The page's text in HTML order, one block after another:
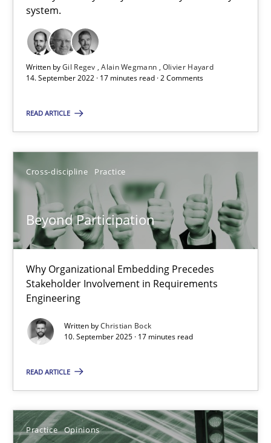
system.
Written byGil Regev Alain Wegmann Olivier Hayard
14. September 2022 · 17 minutes read · 2 Comments
READ ARTICLE
Cross-discipline Practice
Beyond Participation
Why Organizational Embedding Precedes
Stakeholder Involvement in Requirements
Engineering
Written byChristian Bock
10. September 2025 · 17 minutes read
READ ARTICLE
Practice Opinions
10.09.2025
17 minutes
Joy Beatty
Candase Hokanson
21.02.2017
17 minutes
Open Up
Practice